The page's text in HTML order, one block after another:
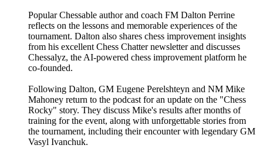
Popular Chessable author and coach FM Dalton Perrine
reflects on the lessons and memorable experiences of the
tournament. Dalton also shares chess improvement insights
from his excellent Chess Chatter newsletter and discusses
Chessalyz, the AI-powered chess improvement platform he
co-founded.
Following Dalton, GM Eugene Perelshteyn and NM Mike
Mahoney return to the podcast for an update on the "Chess
Rocky" story. They discuss Mike's results after months of
training for the event, along with unforgettable stories from
the tournament, including their encounter with legendary GM
Vasyl Ivanchuk.